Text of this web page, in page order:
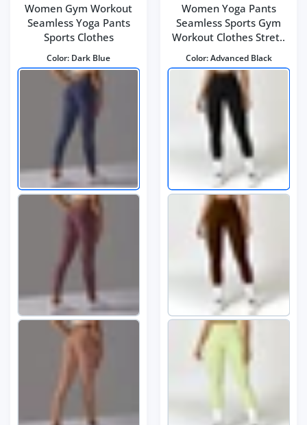
Women Gym Workout
Seamless Yoga Pants
Sports Clothes
Color: Dark Blue
Women Yoga Pants
Seamless Sports Gym
Workout Clothes Stret..
Color:Advanced Black